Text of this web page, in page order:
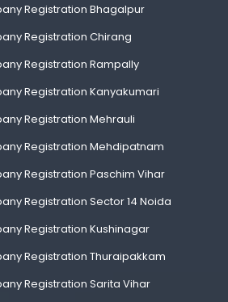
Registration Bhagalpur
Registration Chirang
Registration Rampally
Registration Kanyakumari
Registration Mehrauli
Registration Mehdipatnam
Registration Paschim Vihar
Registration Sector 14 Noida
Registration Kushinagar
Registration Thuraipakkam
Registration Sarita Vihar